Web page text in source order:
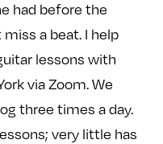
had before the
a beat. I help
lessons with
via Zoom. We
three times a day.
very little has